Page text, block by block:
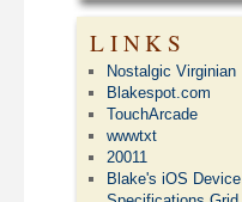
LINKS
Nostalgic Virginian
Blakespot.com
TouchArcade
wwwtxt
20011
Blake's iOS Device